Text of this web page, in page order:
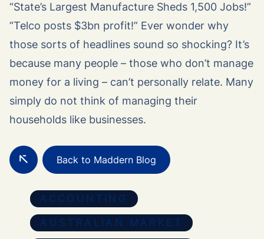
“State’s Largest Manufacture Sheds 1,500 Jobs!”
“Telco posts $3bn profit!” Ever wonder why
those sorts of headlines sound so shocking? It’s
because many people – those who don’t manage
money for a living – can’t personally relate. Many
simply do not think of managing their
households like businesses.
Back to Maddern Blog
ACCOUNTING
AUSTRALIAN MARKET